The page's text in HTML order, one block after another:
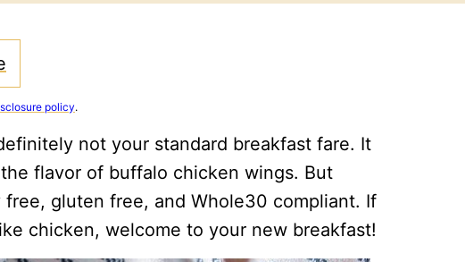
policy.
not your standard breakfast fare. It
flavor of buffalo chicken wings. But
free, gluten free, and Whole30 compliant. If
chicken, welcome to your new breakfast!